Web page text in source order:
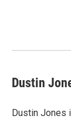
Dustin
Dustin Jones